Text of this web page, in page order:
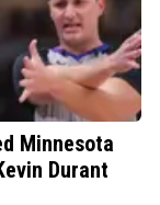
Minnesota
Durant